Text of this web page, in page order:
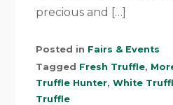
precious and […]
Posted in Fairs & Events
Tagged Fresh Truffle,
Truffle Hunter, White
Truffle